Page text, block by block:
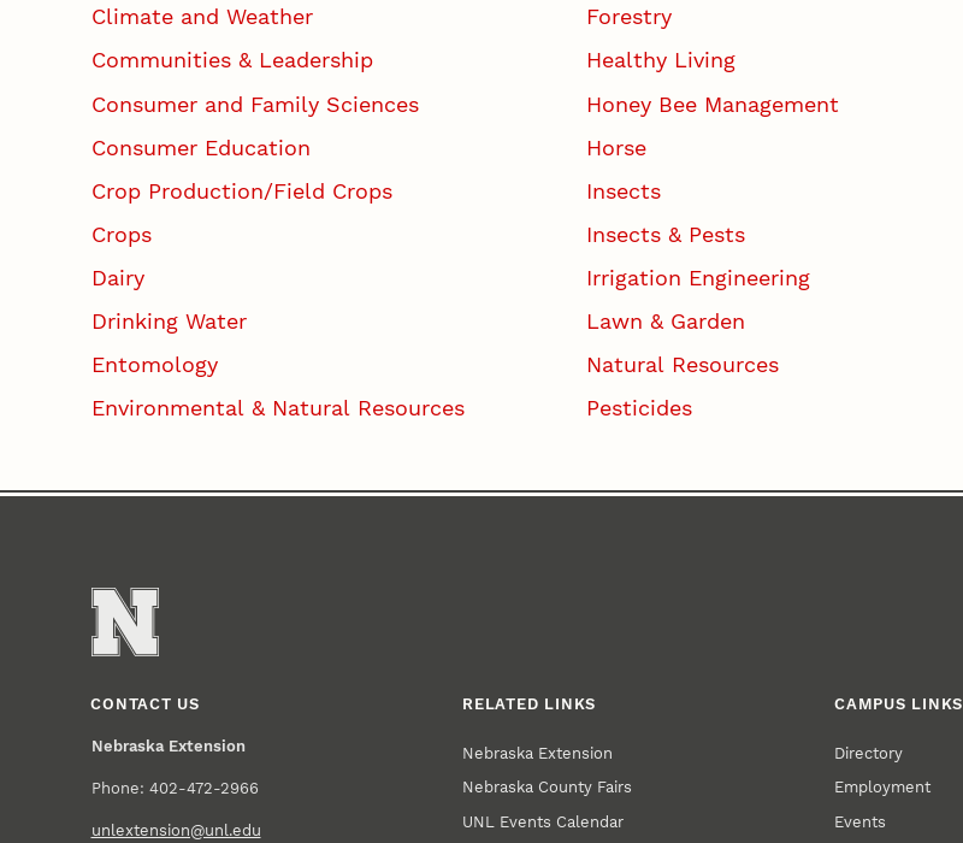
Climate and Weather
Communities & Leadership
Consumer and Family Sciences
Consumer Education
Crop Production/Field Crops
Crops
Dairy
Drinking Water
Entomology
Environmental & Natural Resources
Forestry
Healthy Living
Honey Bee Management
Horse
Insects
Insects & Pests
Irrigation Engineering
Lawn & Garden
Natural Resources
Pesticides
CONTACT US
Nebraska Extension
Phone: 402-472-2966
unlextension@unl.edu
RELATED LINKS
Nebraska Extension
Nebraska County Fairs
UNL Events Calendar
CAMPUS LINKS
Directory
Employment
Events